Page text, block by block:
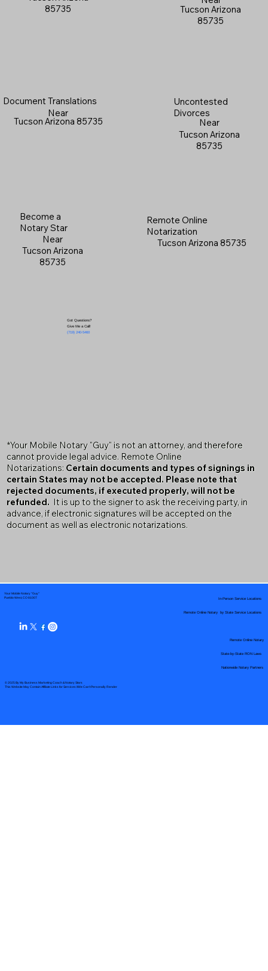
Tucson Arizona
85735
Become a
Notary Star
Near
Tucson Arizona
85735
Document Translations
Near
Tucson Arizona 85735
Got Questions?
Give Me a Call!
(719) 240-5460
85735
Uncontested
Divorces
Near
Tucson Arizona
85735
Remote Online
Notarization
Tucson Arizona 85735
*Your Mobile Notary "Guy" is not an attorney, and therefore
cannot provide legal advice. Remote Online
Notarizations: Certain documents and types of signings in
certain States may not be accepted. Please note that
rejected documents, if executed properly, will not be
refunded. It is up to the signer to ask the receiving party, in
advance, if electronic signatures will be accepted on the
document as well as electronic notarizations.
Your Mobile Notary "Guy"
Pueblo West, CO 81007
© 2025 By My Business Marketing Coach& Notary Stars
This Website May Contain Affiliate Links for Services I/We Can't Personally Render
Remote Online Notary by State Service Locations
Nationwide Notary Partners
In-Person Service Locations
Remote Online Notary
State-by-State RON Laws